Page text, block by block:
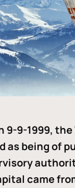
9-9-1999,
as being of
came